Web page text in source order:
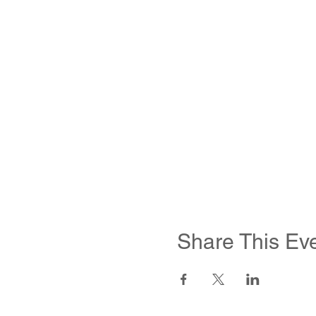
Share This